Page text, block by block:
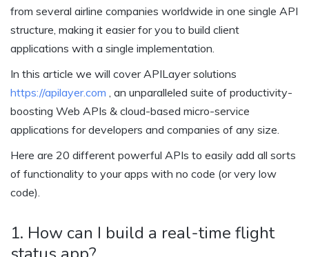
from several airline companies worldwide in one single API
structure, making it easier for you to build client
applications with a single implementation.
In this article we will cover APILayer solutions
https://apilayer.com , an unparalleled suite of productivity-
boosting Web APIs & cloud-based micro-service
applications for developers and companies of any size.
Here are 20 different powerful APIs to easily add all sorts
of functionality to your apps with no code (or very low
code).
1. How can I build a real-time flight